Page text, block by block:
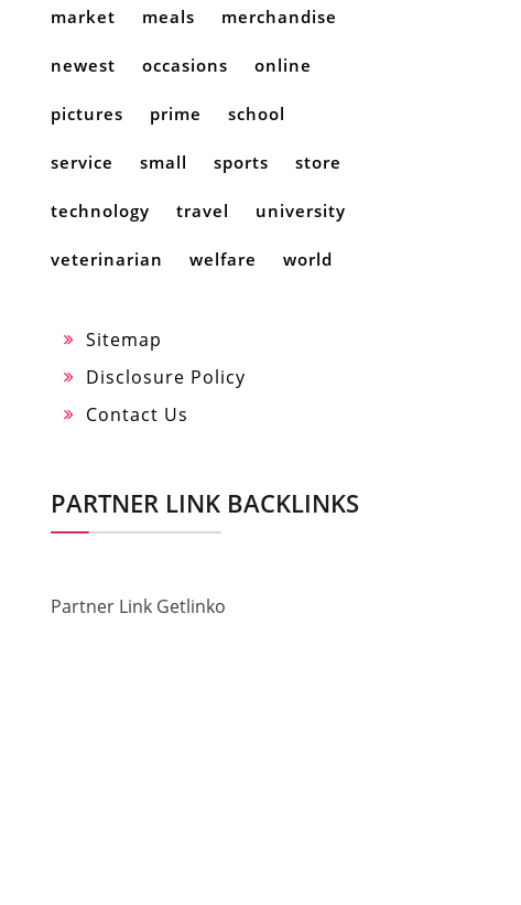
market meals merchandise
newest occasions online
pictures prime school
service small sports store
technology travel university
veterinarian welfare world
Sitemap
Disclosure Policy
Contact Us
PARTNER LINK BACKLINKS
Partner Link Getlinko